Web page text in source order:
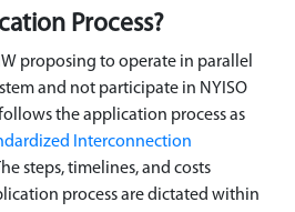
Process?
proposing to operate in parallel
and not participate in NYISO
the application process as
Interconnection
steps, timelines, and costs
process are dictated within